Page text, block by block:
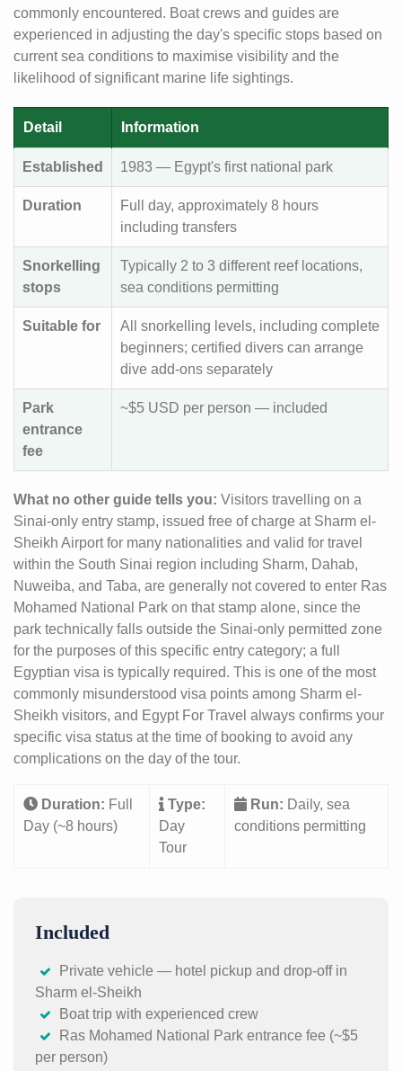
commonly encountered. Boat crews and guides are
experienced in adjusting the day's specific stops based on
current sea conditions to maximise visibility and the
likelihood of significant marine life sightings.
Detail Information
Established 1983 — Egypt's first national park
Duration
Full day, approximately 8 hours
including transfers
Snorkelling
stops
Typically 2 to 3 different reef locations,
sea conditions permitting
Suitable for
All snorkelling levels, including complete
beginners; certified divers can arrange
dive add-ons separately
Park
entrance
fee
~$5 USD per person — included
What no other guide tells you: Visitors travelling on a
Sinai-only entry stamp, issued free of charge at Sharm el-
Sheikh Airport for many nationalities and valid for travel
within the South Sinai region including Sharm, Dahab,
Nuweiba, and Taba, are generally not covered to enter Ras
Mohamed National Park on that stamp alone, since the
park technically falls outside the Sinai-only permitted zone
for the purposes of this specific entry category; a full
Egyptian visa is typically required. This is one of the most
commonly misunderstood visa points among Sharm el-
Sheikh visitors, and Egypt For Travel always confirms your
specific visa status at the time of booking to avoid any
complications on the day of the tour.
Duration: Full
Day (~8 hours)
Type:
Day
Tour
Run: Daily, sea
conditions permitting
Included
Private vehicle — hotel pickup and drop-off in
Sharm el-Sheikh
Boat trip with experienced crew
Ras Mohamed National Park entrance fee (~$5
per person)